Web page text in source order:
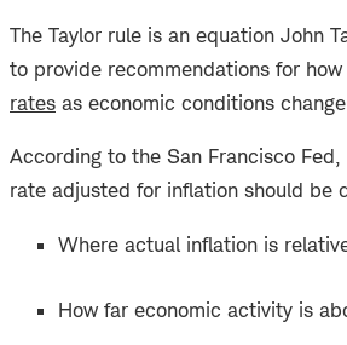
The Taylor rule is an equation John
to provide recommendations for
rates as economic conditions
According to the San Francisco
rate adjusted for inflation should be
Where actual inflation is
How far economic activity is